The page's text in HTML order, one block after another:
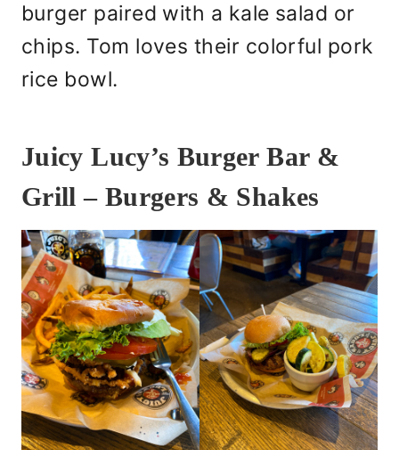
burger paired with a kale salad or
chips. Tom loves their colorful pork
rice bowl.
Juicy Lucy’s Burger Bar &
Grill – Burgers & Shakes